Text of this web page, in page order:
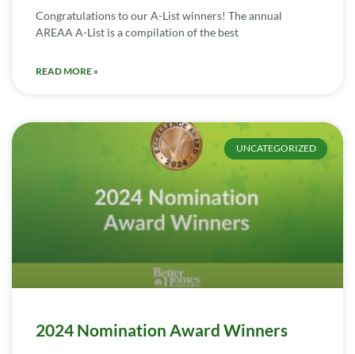
Congratulations to our A-List winners! The annual
AREAA A-List is a compilation of the best
READ MORE »
UNCATEGORIZED
2024 Nomination Award Winners